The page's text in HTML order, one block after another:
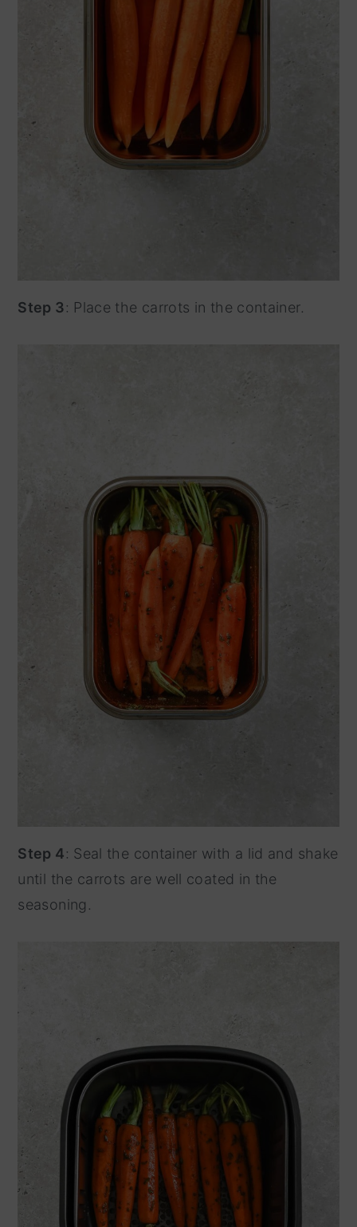
Step 3: Place the carrots in the container.
Step 4: Seal the container with a lid and shake
until the carrots are well coated in the
seasoning.